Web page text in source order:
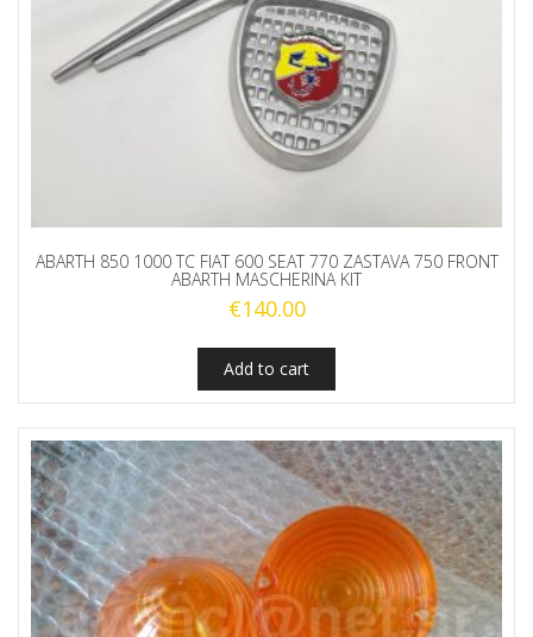
ABARTH 850 1000 TC FIAT 600 SEAT 770 ZASTAVA 750 FRONT
ABARTH MASCHERINA KIT
€140.00
Add to cart